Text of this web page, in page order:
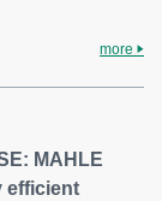
more
MAHLE
efficient